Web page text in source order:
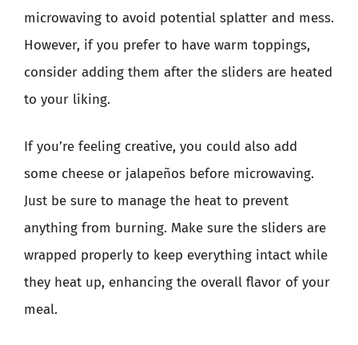
microwaving to avoid potential splatter and mess.
However, if you prefer to have warm toppings,
consider adding them after the sliders are heated
to your liking.
If you’re feeling creative, you could also add
some cheese or jalapeños before microwaving.
Just be sure to manage the heat to prevent
anything from burning. Make sure the sliders are
wrapped properly to keep everything intact while
they heat up, enhancing the overall flavor of your
meal.